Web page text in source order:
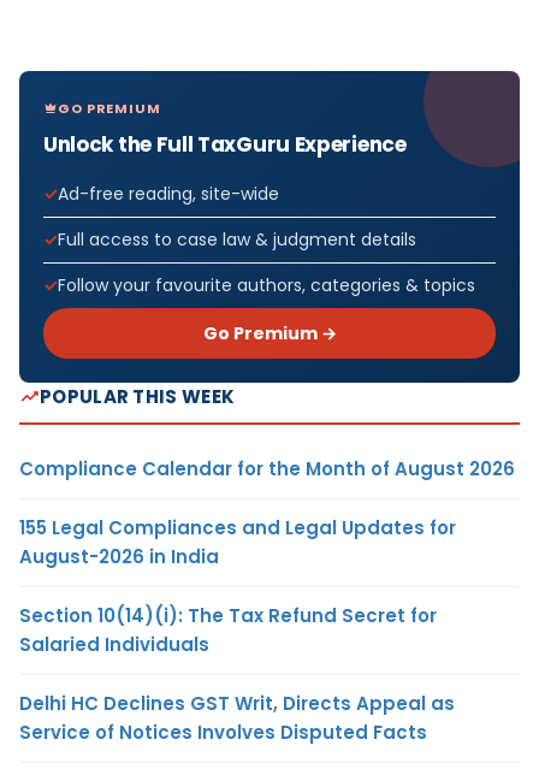
GO PREMIUM
Unlock the Full TaxGuru Experience
Ad-free reading, site-wide
Full access to case law & judgment details
Follow your favourite authors, categories & topics
Go Premium →
POPULAR THIS WEEK
Compliance Calendar for the Month of August 2026
155 Legal Compliances and Legal Updates for
August-2026 in India
Section 10(14)(i): The Tax Refund Secret for
Salaried Individuals
Delhi HC Declines GST Writ, Directs Appeal as
Service of Notices Involves Disputed Facts